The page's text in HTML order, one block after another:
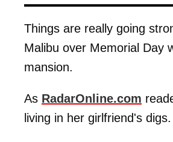
Things are really going
Malibu over Memorial Day
mansion.
As RadarOnline.com
living in her girlfriend's digs.